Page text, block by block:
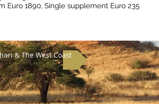
Euro 1890, Single supplement Euro 235
& The West Coast